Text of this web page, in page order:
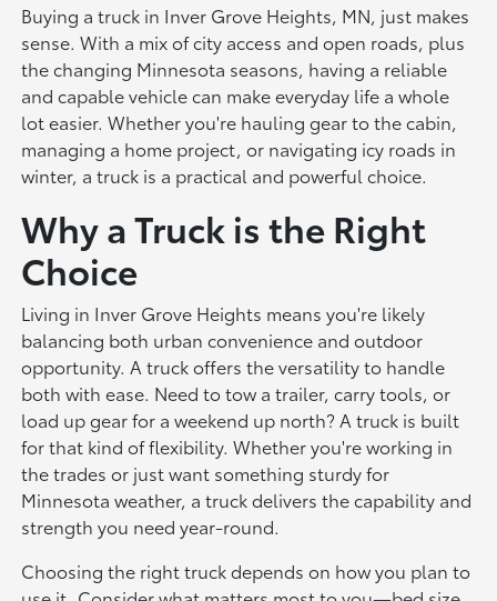
Buying a truck in Inver Grove Heights, MN, just makes
sense. With a mix of city access and open roads, plus
the changing Minnesota seasons, having a reliable
and capable vehicle can make everyday life a whole
lot easier. Whether you're hauling gear to the cabin,
managing a home project, or navigating icy roads in
winter, a truck is a practical and powerful choice.
Why a Truck is the Right
Choice
Living in Inver Grove Heights means you're likely
balancing both urban convenience and outdoor
opportunity. A truck offers the versatility to handle
both with ease. Need to tow a trailer, carry tools, or
load up gear for a weekend up north? A truck is built
for that kind of flexibility. Whether you're working in
the trades or just want something sturdy for
Minnesota weather, a truck delivers the capability and
strength you need year-round.
Choosing the right truck depends on how you plan to